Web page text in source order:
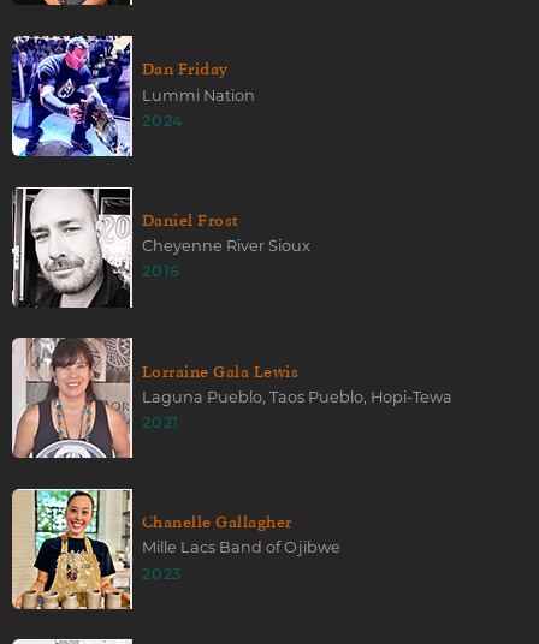
Dan Friday
Lummi Nation
2024
Daniel Frost
Cheyenne River Sioux
2016
Lorraine Gala Lewis
Laguna Pueblo, Taos Pueblo, Hopi-Tewa
2021
Chanelle Gallagher
Mille Lacs Band of Ojibwe
2023